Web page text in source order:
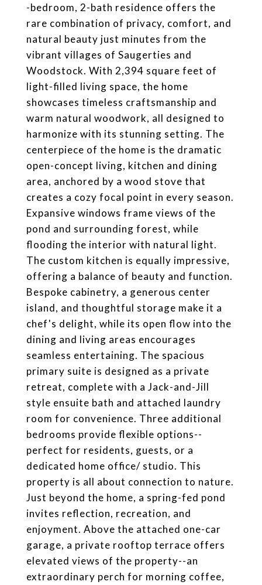
-bedroom, 2-bath residence offers the
rare combination of privacy, comfort, and
natural beauty just minutes from the
vibrant villages of Saugerties and
Woodstock. With 2,394 square feet of
light-filled living space, the home
showcases timeless craftsmanship and
warm natural woodwork, all designed to
harmonize with its stunning setting. The
centerpiece of the home is the dramatic
open-concept living, kitchen and dining
area, anchored by a wood stove that
creates a cozy focal point in every season.
Expansive windows frame views of the
pond and surrounding forest, while
flooding the interior with natural light.
The custom kitchen is equally impressive,
offering a balance of beauty and function.
Bespoke cabinetry, a generous center
island, and thoughtful storage make it a
chef's delight, while its open flow into the
dining and living areas encourages
seamless entertaining. The spacious
primary suite is designed as a private
retreat, complete with a Jack-and-Jill
style ensuite bath and attached laundry
room for convenience. Three additional
bedrooms provide flexible options--
perfect for residents, guests, or a
dedicated home office/ studio. This
property is all about connection to nature.
Just beyond the home, a spring-fed pond
invites reflection, recreation, and
enjoyment. Above the attached one-car
garage, a private rooftop terrace offers
elevated views of the property--an
extraordinary perch for morning coffee,